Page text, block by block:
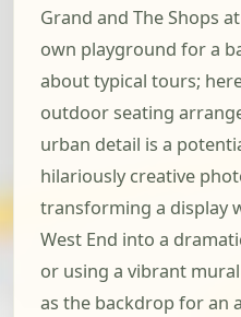
Grand and The Shops
own playground for a
about typical tours;
outdoor seating
urban detail is a
hilariously creative
transforming a display
West End into a
or using a vibrant
as the backdrop for an